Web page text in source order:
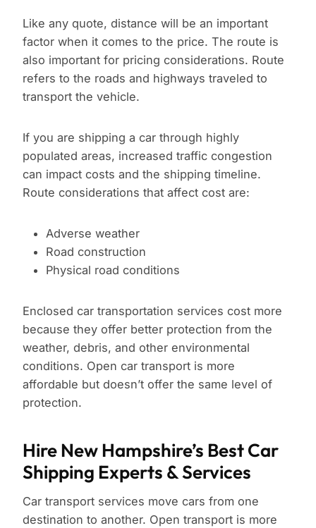
Like any quote, distance will be an important
factor when it comes to the price. The route is
also important for pricing considerations. Route
refers to the roads and highways traveled to
transport the vehicle.
If you are shipping a car through highly
populated areas, increased traffic congestion
can impact costs and the shipping timeline.
Route considerations that affect cost are:
Adverse weather
Road construction
Physical road conditions
Enclosed car transportation services cost more
because they offer better protection from the
weather, debris, and other environmental
conditions. Open car transport is more
affordable but doesn’t offer the same level of
protection.
Hire New Hampshire’s Best Car
Shipping Experts & Services
Car transport services move cars from one
destination to another. Open transport is more